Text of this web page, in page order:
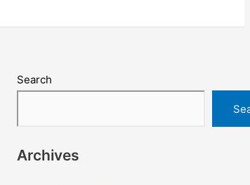
Search
Archives